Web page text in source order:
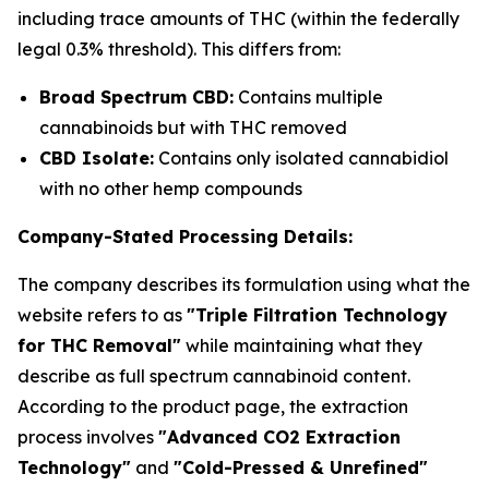
including trace amounts of THC (within the federally
legal 0.3% threshold). This differs from:
Broad Spectrum CBD: Contains multiple
cannabinoids but with THC removed
CBD Isolate: Contains only isolated cannabidiol
with no other hemp compounds
Company-Stated Processing Details:
The company describes its formulation using what the
website refers to as "Triple Filtration Technology
for THC Removal" while maintaining what they
describe as full spectrum cannabinoid content.
According to the product page, the extraction
process involves "Advanced CO2 Extraction
Technology" and "Cold-Pressed & Unrefined"